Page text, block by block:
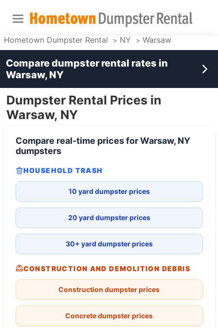
Hometown Dumpster Rental NY Warsaw
Dumpster Rental Prices in
Warsaw, NY
Compare real-time prices forWarsaw, NY
dumpsters
HOUSEHOLD TRASH
10 yard dumpster prices
20 yard dumpster prices
30+ yard dumpster prices
CONSTRUCTION AND DEMOLITION DEBRIS
Construction dumpster prices
Concrete dumpster prices
Compare dumpster rental rates in
Warsaw, NY